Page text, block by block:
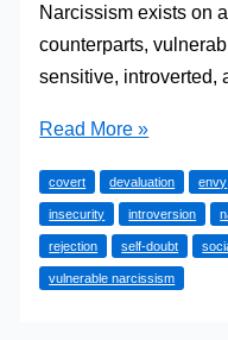
Narcissism exists on
counterparts,
sensitive, introverted,
20
of
a
Vulnerable
Narcissist
Read More »
covert devaluation envy
insecurity introversion
rejection self-doubt
vulnerable narcissism